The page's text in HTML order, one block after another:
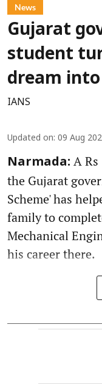
News
Gujarat
student
dream into
IANS
Updated on: 09 Aug
Narmada: A
the Gujarat
Scheme' has
family to
Mechanical
his career there.